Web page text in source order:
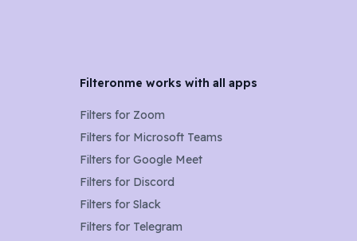
Filteronme works with all apps
Filters for Zoom
Filters for Microsoft Teams
Filters for Google Meet
Filters for Discord
Filters for Slack
Filters for Telegram